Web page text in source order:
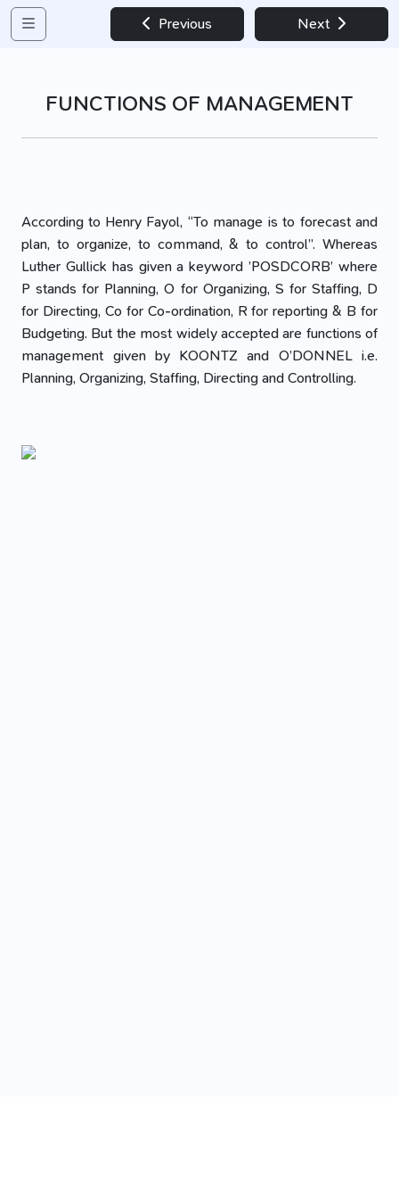
Previous Next
FUNCTIONS OF MANAGEMENT
According to Henry Fayol, “To manage is to forecast and
plan, to organize, to command, & to control”. Whereas
Luther Gullick has given a keyword ’POSDCORB’ where
P stands for Planning, O for Organizing, S for Staffing, D
for Directing, Co for Co-ordination, R for reporting & B for
Budgeting. But the most widely accepted are functions of
management given by KOONTZ and O’DONNEL i.e.
Planning, Organizing, Staffing, Directing and Controlling.